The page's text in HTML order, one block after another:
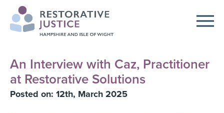
An Interview with Caz, Practitioner
at Restorative Solutions
Posted on: 12th, March 2025